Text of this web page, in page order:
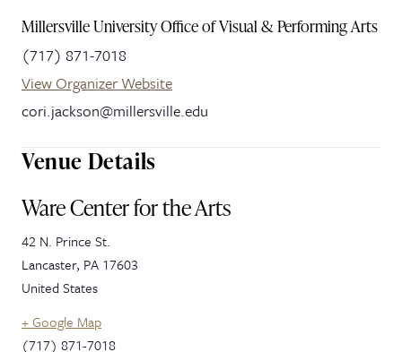
Millersville University Office of Visual & Performing Arts
(717) 871-7018
View Organizer Website
cori.jackson@millersville.edu
Venue Details
Ware Center for the Arts
42 N. Prince St.
Lancaster, PA 17603
United States
+ Google Map
(717) 871-7018